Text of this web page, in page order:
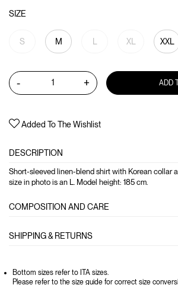
SIZE
S M XL XXL
- + ADD
Added To The Wishlist
DESCRIPTION
Short-sleeved linen-blend shirt with Korean collar
size in photo is an L. Model height: 185 cm.
COMPOSITION AND CARE
SHIPPING & RETURNS
Bottom sizes refer to ITA sizes.
Please refer to the size guide for correct size